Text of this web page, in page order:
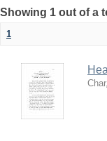
Showing 1 out of a
1